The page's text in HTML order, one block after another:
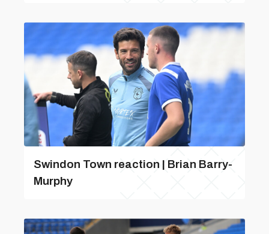
Swindon Town reaction | Brian Barry-
Murphy